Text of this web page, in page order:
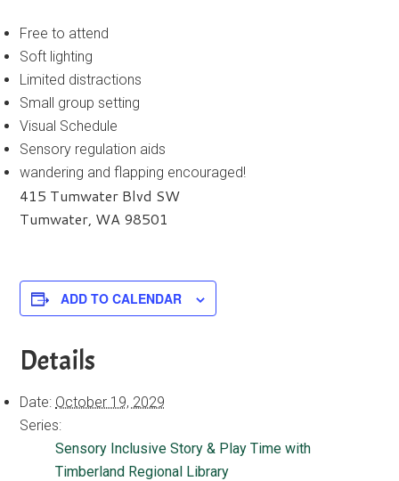
Free to attend
Soft lighting
Limited distractions
Small group setting
Visual Schedule
Sensory regulation aids
wandering and flapping encouraged!
415 Tumwater Blvd SW
Tumwater, WA 98501
ADD TO CALENDAR
Details
Date: October 19, 2029
Series:
Sensory Inclusive Story & Play Time with
Timberland Regional Library